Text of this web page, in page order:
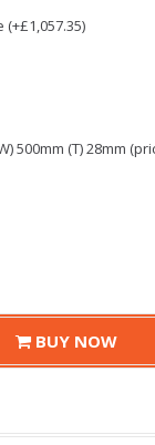
500mm (T) 28mm
BUY NOW